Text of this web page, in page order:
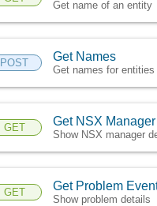
Get name of an entity
POST Get Names
Get names for entities
GET Get NSX Manager
Show NSX manager
GET Get Problem
Show problem details